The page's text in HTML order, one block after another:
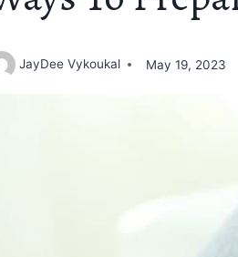
JayDee Vykoukal May 19, 2023